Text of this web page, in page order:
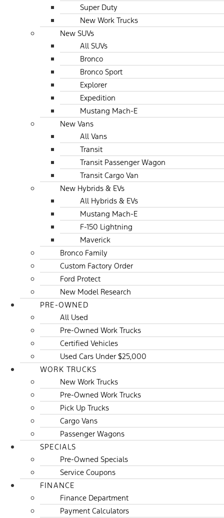
Super Duty
New Work Trucks
New SUVs
All SUVs
Bronco
Bronco Sport
Explorer
Expedition
Mustang Mach-E
New Vans
All Vans
Transit
Transit Passenger Wagon
Transit Cargo Van
New Hybrids & EVs
All Hybrids & EVs
Mustang Mach-E
F-150 Lightning
Maverick
Bronco Family
Custom Factory Order
Ford Protect
New Model Research
PRE-OWNED
All Used
Pre-Owned Work Trucks
Certified Vehicles
Used Cars Under $25,000
WORK TRUCKS
New Work Trucks
Pre-Owned Work Trucks
Pick Up Trucks
Cargo Vans
Passenger Wagons
SPECIALS
Pre-Owned Specials
Service Coupons
FINANCE
Finance Department
Payment Calculators